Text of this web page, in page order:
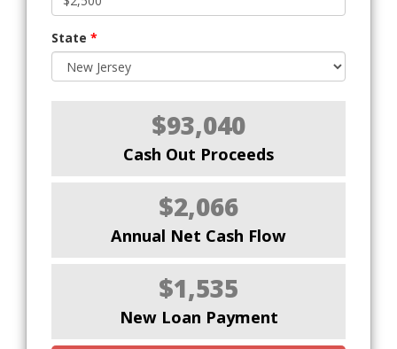
State *
$93,040
Cash Out Proceeds
$2,066
Annual Net Cash Flow
$1,535
New Loan Payment